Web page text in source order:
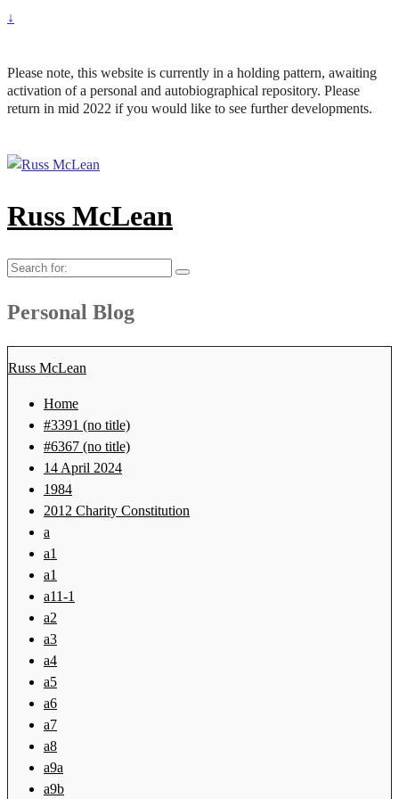
↓
Please note, this website is currently in a holding pattern, awaiting
activation of a personal and autobiographical repository. Please
return in mid 2022 if you would like to see further developments.
Russ McLean
Search
Personal Blog
Russ McLean
Home
#3391 (no title)
#6367 (no title)
14 April 2024
1984
2012 Charity Constitution
a
a1
a1
a11-1
a2
a3
a4
a5
a6
a7
a8
a9a
a9b